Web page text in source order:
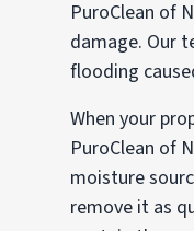
PuroClean of
damage. Our
flooding
When your
PuroClean of
moisture
remove it as